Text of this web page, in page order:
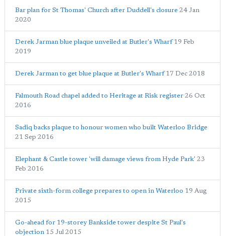
Bar plan for St Thomas' Church after Duddell's closure 24 Jan
2020
Derek Jarman blue plaque unveiled at Butler's Wharf 19 Feb
2019
Derek Jarman to get blue plaque at Butler's Wharf 17 Dec 2018
Falmouth Road chapel added to Heritage at Risk register 26 Oct
2016
Sadiq backs plaque to honour women who built Waterloo Bridge
21 Sep 2016
Elephant & Castle tower 'will damage views from Hyde Park' 23
Feb 2016
Private sixth-form college prepares to open in Waterloo 19 Aug
2015
Go-ahead for 19-storey Bankside tower despite St Paul's
objection 15 Jul 2015